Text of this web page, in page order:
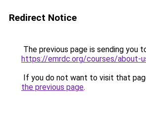
Redirect Notice
The previous page is sending you
https://emrdc.org/courses/about-
If you do not want to visit that
the previous page.